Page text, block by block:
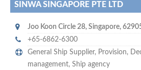
SINWA SINGAPORE PTE LTD
Joo Koon Circle 28, Singapore,
+65-6862-6300
General Ship Supplier, Provision,
management, Ship agency